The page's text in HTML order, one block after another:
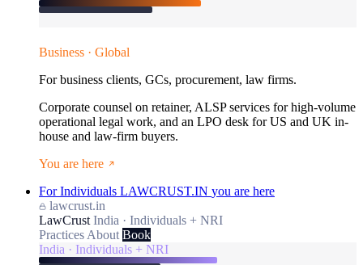
Business · Global
For business clients, GCs, procurement, law firms.
Corporate counsel on retainer, ALSP services for high-volume
operational legal work, and an LPO desk for US and UK in-
house and law-firm buyers.
You are here
For Individuals LAWCRUST.IN you are here
lawcrust.in
LawCrust India · Individuals + NRI
Practices About Book
India · Individuals + NRI